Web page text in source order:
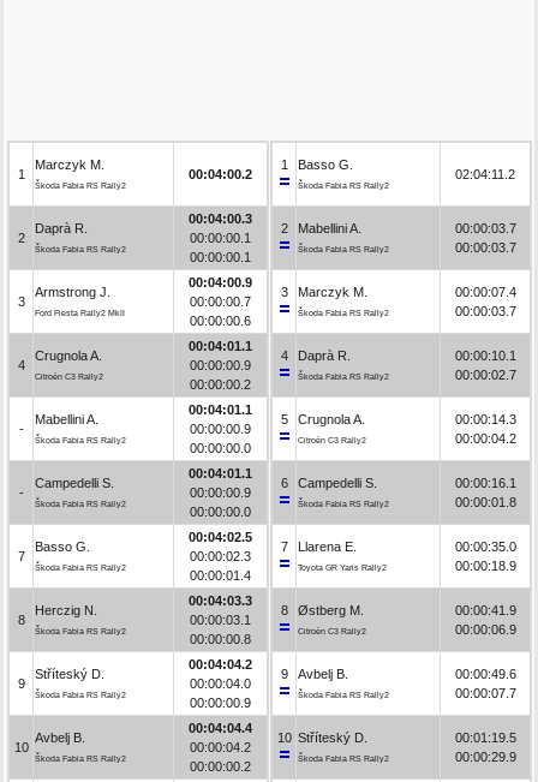
1
Marczyk M.
Škoda Fabia RS Rally2
00:04:00.2
2
Daprà R.
Škoda Fabia RS Rally2
00:04:00.3
00:00:00.1
00:00:00.1
3
Armstrong J.
Ford Fiesta Rally2 MkII
00:04:00.9
00:00:00.7
00:00:00.6
4
Crugnola A.
Citroën C3 Rally2
00:04:01.1
00:00:00.9
00:00:00.2
-
Mabellini A.
Škoda Fabia RS Rally2
00:04:01.1
00:00:00.9
00:00:00.0
-
Campedelli S.
Škoda Fabia RS Rally2
00:04:01.1
00:00:00.9
00:00:00.0
7
Basso G.
Škoda Fabia RS Rally2
00:04:02.5
00:00:02.3
00:00:01.4
8
Herczig N.
Škoda Fabia RS Rally2
00:04:03.3
00:00:03.1
00:00:00.8
9
Stříteský D.
Škoda Fabia RS Rally2
00:04:04.2
00:00:04.0
00:00:00.9
10
Avbelj B.
Škoda Fabia RS Rally2
00:04:04.4
00:00:04.2
00:00:00.2
1 Basso G.
Škoda Fabia RS Rally2
02:04:11.2
2 Mabellini A.
Škoda Fabia RS Rally2
00:00:03.7
00:00:03.7
3 Marczyk M.
Škoda Fabia RS Rally2
00:00:07.4
00:00:03.7
4 Daprà R.
Škoda Fabia RS Rally2
00:00:10.1
00:00:02.7
5 Crugnola A.
Citroën C3 Rally2
00:00:14.3
00:00:04.2
6 Campedelli S.
Škoda Fabia RS Rally2
00:00:16.1
00:00:01.8
7 Llarena E.
Toyota GR Yaris Rally2
00:00:35.0
00:00:18.9
8 Østberg M.
Citroën C3 Rally2
00:00:41.9
00:00:06.9
9 Avbelj B.
Škoda Fabia RS Rally2
00:00:49.6
00:00:07.7
10 Stříteský D.
Škoda Fabia RS Rally2
00:01:19.5
00:00:29.9